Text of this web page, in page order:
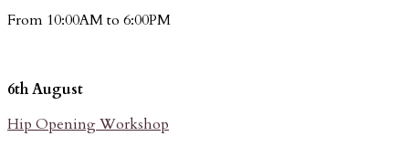
From 10:00AM to 6:00PM
6th August
Hip Opening Workshop